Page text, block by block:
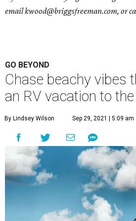
emailkwood@briggsfreeman.com, or
GO BEYOND
Chase beachy vibes
an RV vacation to
By Lindsey Wilson Sep 29, 2021 | 5:09 am